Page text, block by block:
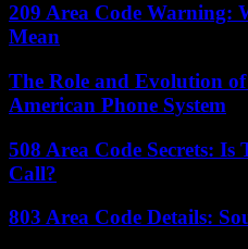
209 Area Code Warning:
Mean
The Role and Evolution
American Phone System
508 Area Code Secrets: Is
Call?
803 Area Code Details: